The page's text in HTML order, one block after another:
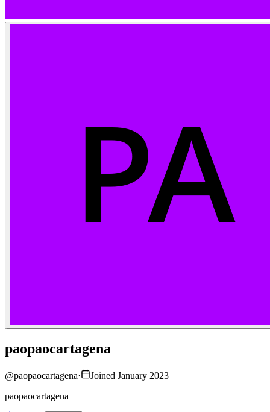
paopaocartagena
@paopaocartagena·
Joined January 2023
paopaocartagena